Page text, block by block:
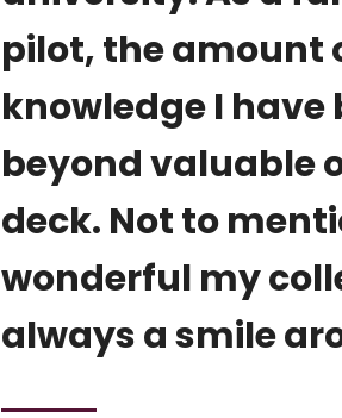
pilot, the amount
knowledge I have
beyond valuable
deck. Not to
wonderful my
always a smile